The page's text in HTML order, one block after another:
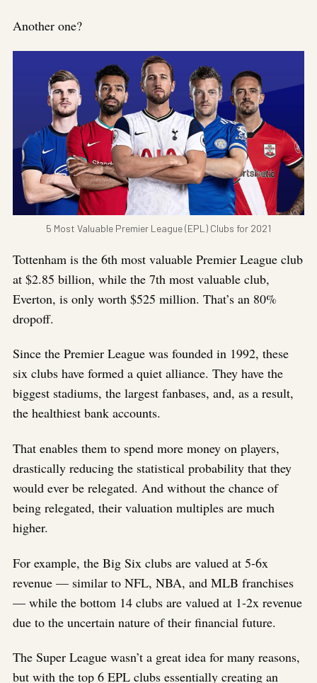
Another one?
5 Most Valuable Premier League (EPL) Clubs for 2021
Tottenham is the 6th most valuable Premier League club
at $2.85 billion, while the 7th most valuable club,
Everton, is only worth $525 million. That’s an 80%
dropoff.
Since the Premier League was founded in 1992, these
six clubs have formed a quiet alliance. They have the
biggest stadiums, the largest fanbases, and, as a result,
the healthiest bank accounts.
That enables them to spend more money on players,
drastically reducing the statistical probability that they
would ever be relegated. And without the chance of
being relegated, their valuation multiples are much
higher.
For example, the Big Six clubs are valued at 5-6x
revenue — similar to NFL, NBA, and MLB franchises
— while the bottom 14 clubs are valued at 1-2x revenue
due to the uncertain nature of their financial future.
The Super League wasn’t a great idea for many reasons,
but with the top 6 EPL clubs essentially creating an